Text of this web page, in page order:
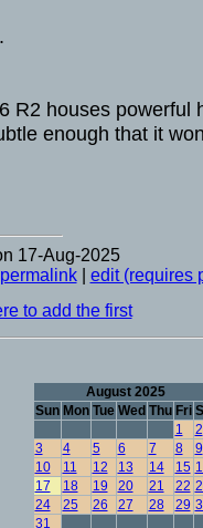
R2 houses powerful
enough that it
17-Aug-2025
permalink| edit (requires
to add the first
August 2025
Sun Mon Tue Wed Thu Fri
1
2
3
4 5 6 7 8
9
10
11 12 13 14 15
17
18 19 20 21 22
24
25 26 27 28 29
31